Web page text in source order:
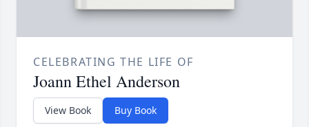
CELEBRATING THE LIFE OF
Joann Ethel Anderson
View Book Buy Book